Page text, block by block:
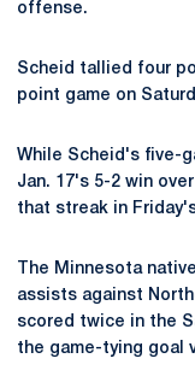
offense.
Scheid tallied four
point game on
While Scheid's five-
Jan. 17's 5-2 win
that streak in
The Minnesota
assists against
scored twice in the
the game-tying goal